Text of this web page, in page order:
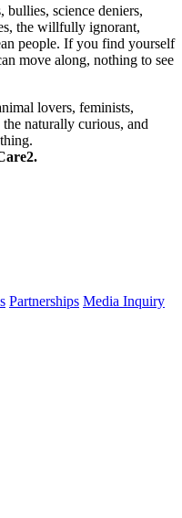
bullies, science deniers,
the willfully ignorant,
people. If you find yourself
move along, nothing to see
lovers, feminists,
naturally curious, and
Partnerships Media Inquiry